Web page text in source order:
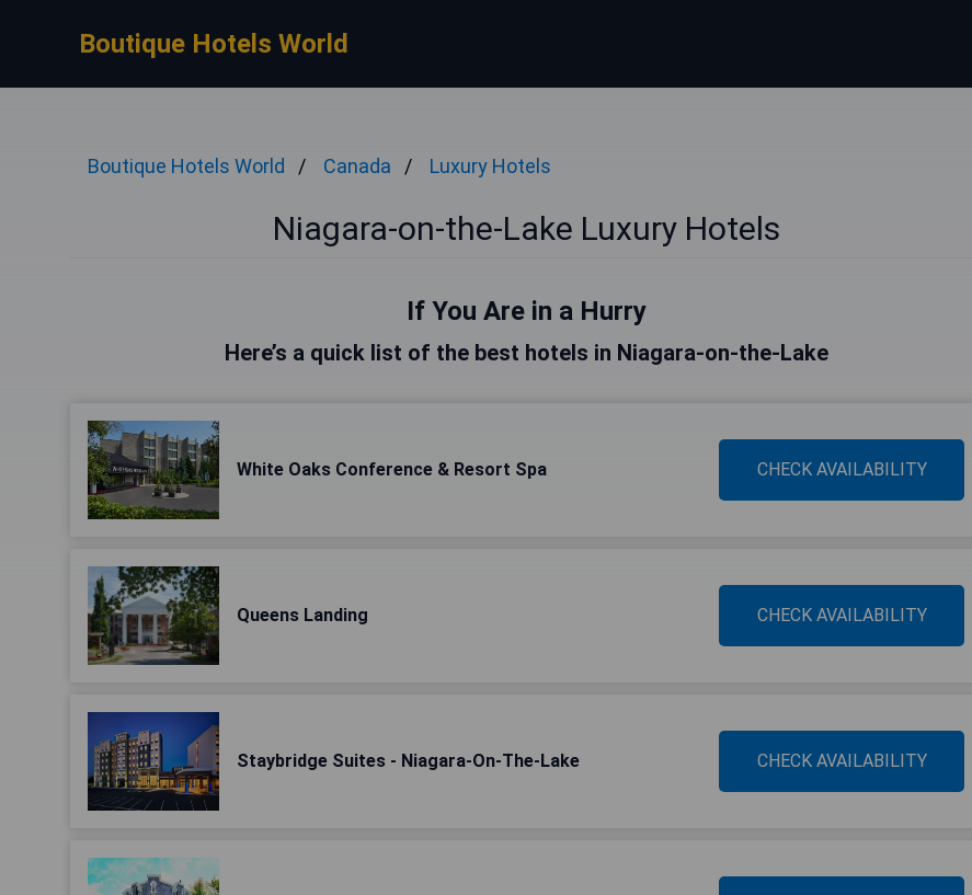
Boutique Hotels World
Boutique Hotels World Canada Luxury Hotels
Niagara-on-the-Lake Luxury Hotels
If You Are in a Hurry
Here’s a quick list of the best hotels in Niagara-on-the-Lake
White Oaks Conference & Resort Spa CHECK AVAILABILITY
Queens Landing CHECK AVAILABILITY
Staybridge Suites - Niagara-On-The-Lake CHECK AVAILABILITY